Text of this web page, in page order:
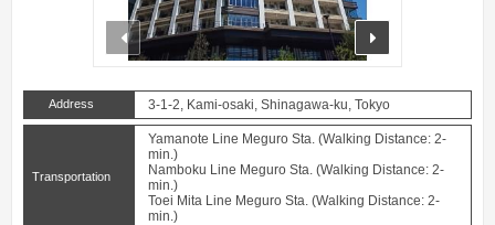
prev
Address 3-1-2, Kami-osaki, Shinagawa-ku, Tokyo
Transportation
Yamanote Line Meguro Sta. (Walking Distance: 2-
min.)
Namboku Line Meguro Sta. (Walking Distance: 2-
min.)
Toei Mita Line Meguro Sta. (Walking Distance: 2-
min.)